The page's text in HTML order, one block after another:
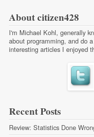
About citizen428
I'm Michael Kohl, generally
about programming, and do
interesting articles I enjoyed
Recent Posts
Review: Statistics Done